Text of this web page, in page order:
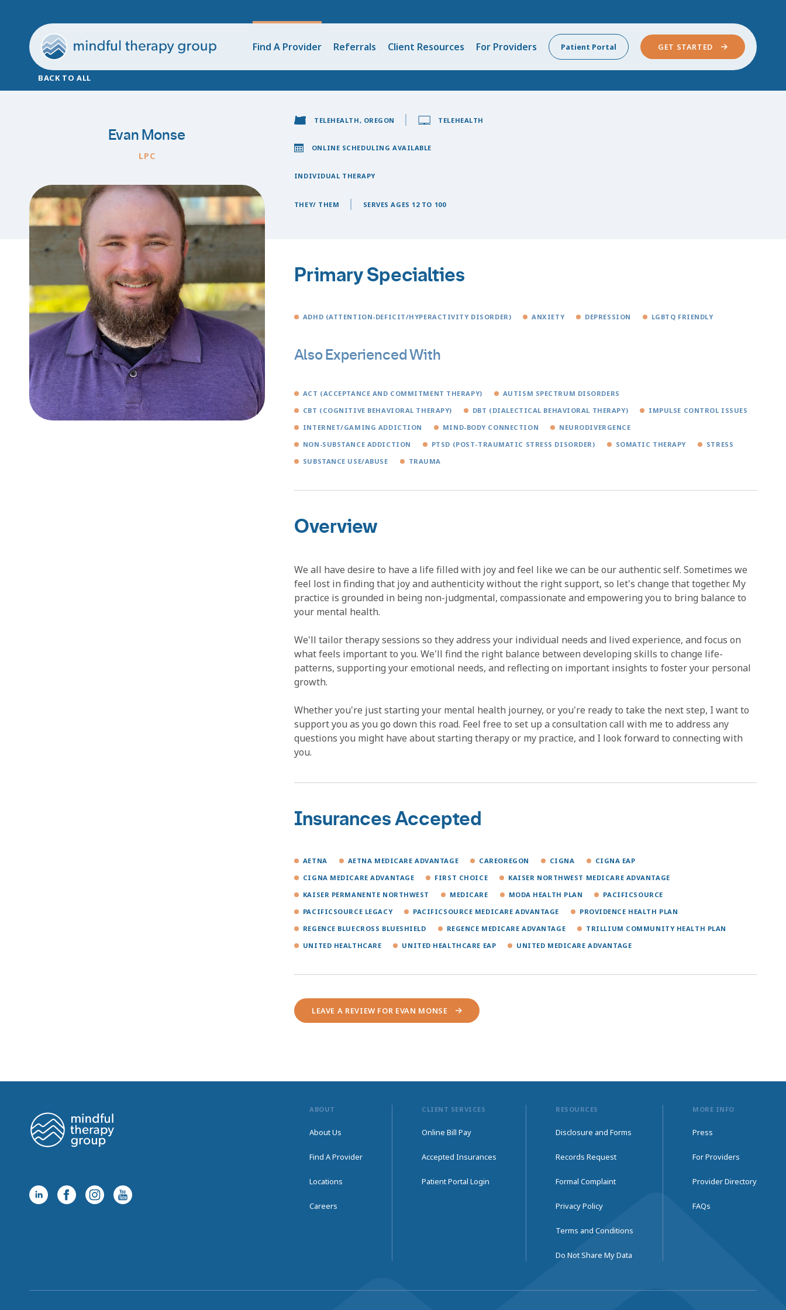
Find A Provider Referrals Client Resources For Providers Patient Portal GET STARTED
BACK TO ALL
Evan Monse
LPC
TELEHEALTH, OREGON TELEHEALTH
ONLINE SCHEDULING AVAILABLE
INDIVIDUAL THERAPY
THEY/ THEM SERVES AGES 12 TO 100
Primary Specialties
ADHD (ATTENTION-DEFICIT/HYPERACTIVITY DISORDER) ANXIETY DEPRESSION LGBTQ FRIENDLY
Also Experienced With
ACT (ACCEPTANCE AND COMMITMENT THERAPY)
AUTISM SPECTRUM DISORDERS
CBT (COGNITIVE BEHAVIORAL THERAPY)
DBT (DIALECTICAL BEHAVIORAL THERAPY)
IMPULSE CONTROL ISSUES
INTERNET/GAMING ADDICTION
MIND-BODY CONNECTION
NEURODIVERGENCE
NON-SUBSTANCE ADDICTION
PTSD (POST-TRAUMATIC STRESS DISORDER) SOMATIC THERAPY
STRESS
SUBSTANCE USE/ABUSE
TRAUMA
Overview
We all have desire to have a life filled with joy and feel like we can be our authentic self. Sometimes we
feel lost in finding that joy and authenticity without the right support, so let's change that together. My
practice is grounded in being non-judgmental, compassionate and empowering you to bring balance to
your mental health.
We'll tailor therapy sessions so they address your individual needs and lived experience, and focus on
what feels important to you. We'll find the right balance between developing skills to change life-
patterns, supporting your emotional needs, and reflecting on important insights to foster your personal
growth.
Whether you're just starting your mental health journey, or you're ready to take the next step, I want to
support you as you go down this road. Feel free to set up a consultation call with me to address any
questions you might have about starting therapy or my practice, and I look forward to connecting with
you.
Insurances Accepted
AETNA AETNA MEDICARE ADVANTAGE CAREOREGON CIGNA
CIGNA EAP
CIGNA MEDICARE ADVANTAGE
FIRST CHOICE
KAISER NORTHWEST MEDICARE ADVANTAGE
KAISER PERMANENTE NORTHWEST
MEDICARE MODA HEALTH PLAN
PACIFICSOURCE
PACIFICSOURCE LEGACY
PACIFICSOURCE MEDICARE ADVANTAGE
PROVIDENCE HEALTH PLAN
REGENCE BLUECROSS BLUESHIELD
REGENCE MEDICARE ADVANTAGE
TRILLIUM COMMUNITY HEALTH PLAN
UNITED HEALTHCARE
UNITED HEALTHCARE EAP UNITED MEDICARE ADVANTAGE
LEAVE A REVIEW FOR EVAN MONSE
ABOUT
About Us
Find A Provider
Locations
Careers
CLIENT SERVICES
Online Bill Pay
Accepted Insurances
Patient Portal Login
RESOURCES
Disclosure and Forms
Records Request
Formal Complaint
Privacy Policy
Terms and Conditions
Do Not Share My Data
MORE INFO
Press
For Providers
Provider Directory
FAQs